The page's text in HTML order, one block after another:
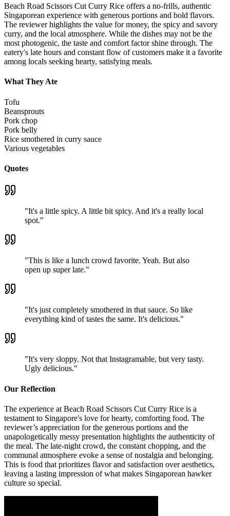
Beach Road Scissors Cut Curry Rice offers a no-frills, authentic
Singaporean experience with generous portions and bold flavors.
The reviewer highlights the value for money, the spicy and savory
curry, and the local atmosphere. While the dishes may not be the
most photogenic, the taste and comfort factor shine through. The
eatery's late hours and constant flow of customers make it a favorite
among locals seeking hearty, satisfying meals.
What They Ate
Tofu
Beansprouts
Pork chop
Pork belly
Rice smothered in curry sauce
Various vegetables
Quotes
"It's a little spicy. A little bit spicy. And it's a really local
spot."
"This is like a lunch crowd favorite. Yeah. But also
open up super late."
"It's just completely smothered in that sauce. So like
everything kind of tastes the same. It's delicious."
"It's very sloppy. Not that Instagramable, but very tasty.
Ugly delicious."
Our Reflection
The experience at Beach Road Scissors Cut Curry Rice is a
testament to Singapore's love for hearty, comforting food. The
reviewer’s appreciation for the generous portions and the
unapologetically messy presentation highlights the authenticity of
the meal. The late-night crowd, the constant chopping, and the
communal atmosphere evoke a sense of nostalgia and belonging.
This is food that prioritizes flavor and satisfaction over aesthetics,
leaving a lasting impression of what makes Singaporean hawker
culture so special.